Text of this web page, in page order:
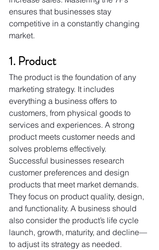
ensures that businesses stay
competitive in a constantly changing
market.
1. Product
The product is the foundation of any
marketing strategy. It includes
everything a business offers to
customers, from physical goods to
services and experiences. A strong
product meets customer needs and
solves problems effectively.
Successful businesses research
customer preferences and design
products that meet market demands.
They focus on product quality, design,
and functionality. A business should
also consider the product’s life cycle
launch, growth, maturity, and decline—
to adjust its strategy as needed.